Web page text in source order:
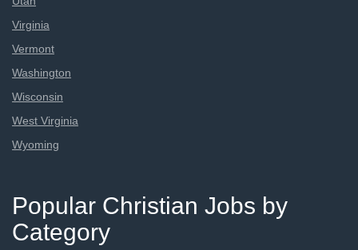
Virginia
Vermont
Washington
Wisconsin
West Virginia
Wyoming
Popular Christian Jobs by
Category